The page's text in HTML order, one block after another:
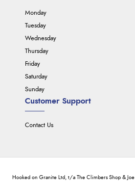
Customer Support
Contact Us
Monday
Tuesday
Wednesday
Thursday
Friday
Saturday
Sunday
Hooked on Granite Ltd, t/a The Climbers Shop &